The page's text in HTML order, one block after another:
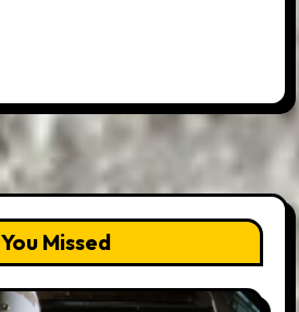
You Missed